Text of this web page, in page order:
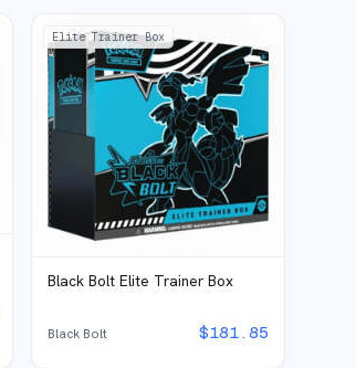
Elite Trainer Box
Black Bolt Elite Trainer Box
Black Bolt $181.85